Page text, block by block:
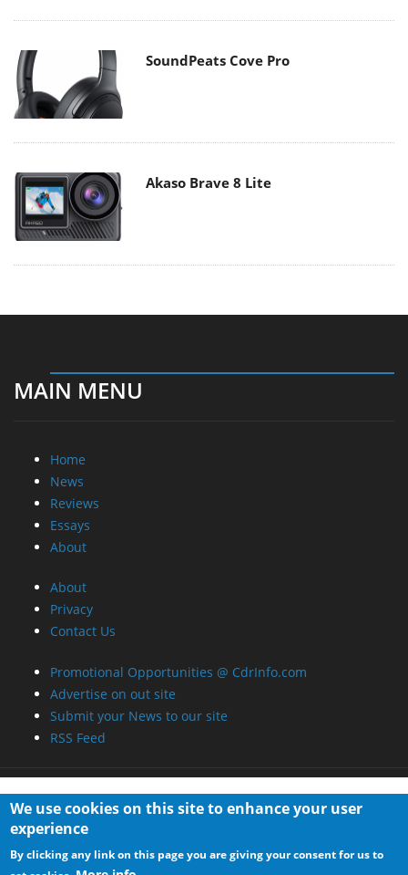
SoundPeats Cove Pro
Akaso Brave 8 Lite
MAIN MENU
Home
News
Reviews
Essays
About
About
Privacy
Contact Us
Promotional Opportunities @ CdrInfo.com
Advertise on out site
Submit your News to our site
RSS Feed
We use cookies on this site to enhance your user
experience
By clicking any link on this page you are giving your consent for us to